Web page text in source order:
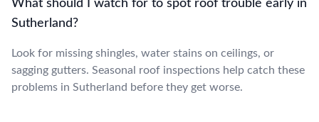
What should I watch for to spot roof trouble early in
Sutherland?
Look for missing shingles, water stains on ceilings, or
sagging gutters. Seasonal roof inspections help catch these
problems in Sutherland before they get worse.